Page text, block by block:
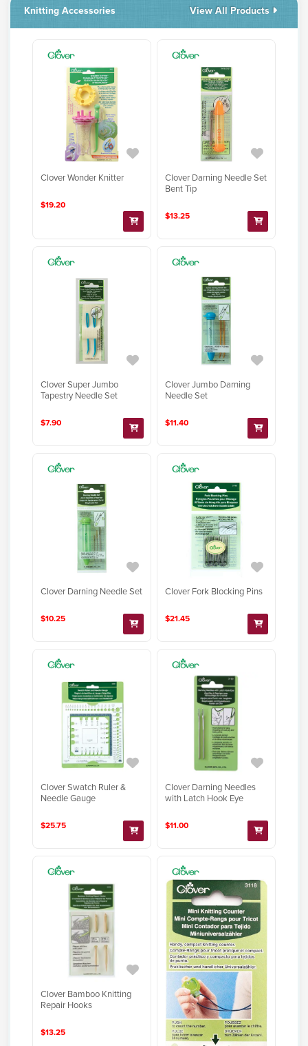
Knitting Accessories View All Products
Clover Wonder Knitter
$19.20
Clover Darning Needle Set
Bent Tip
$13.25
Clover Super Jumbo
Tapestry Needle Set
$7.90
Clover Jumbo Darning
Needle Set
$11.40
Clover Darning Needle Set
$10.25
Clover Fork Blocking Pins
$21.45
Clover Swatch Ruler &
Needle Gauge
$25.75
Clover Darning Needles
with Latch Hook Eye
$11.00
Clover Bamboo Knitting
Repair Hooks
$13.25